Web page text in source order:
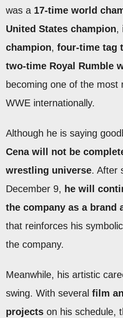
was a 17-time world
United States champion,
champion, four-time tag
two-time Royal Rumble
becoming one of the most
WWE internationally.
Although he is saying
Cena will not be
wrestling universe. After
December 9, he will
the company as a brand
that reinforces his
the company.
Meanwhile, his artistic
swing. With several film
projects on his schedule,